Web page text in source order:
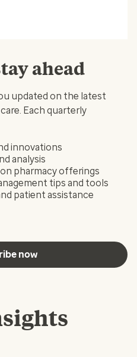
ahead
updated on the latest
Each quarterly
innovations
analysis
pharmacy offerings
tips and tools
patient assistance
now